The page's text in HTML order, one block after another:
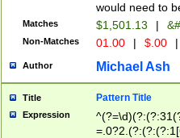
would need to
Matches $1,501.13 |
Non-Matches 01.00 | $.00 |
Author Michael Ash
Title Pattern Title
Expression